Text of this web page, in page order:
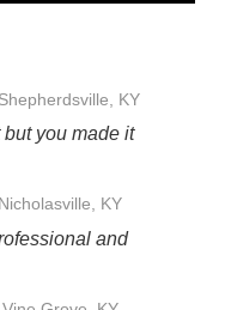
Shepherdsville, KY
you made it
Nicholasville, KY
and